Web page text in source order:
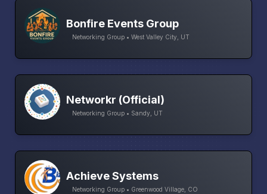
Bonfire Events Group
Networking Group • West Valley City, UT
Networkr (Official)
Networking Group • Sandy, UT
Achieve Systems
Networking Group • Greenwood Village, CO